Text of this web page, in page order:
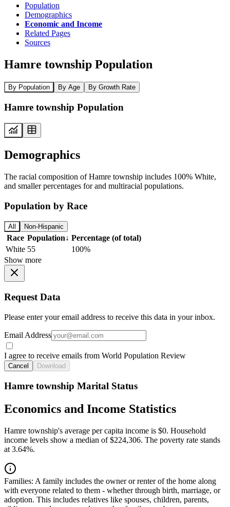
Population
Demographics
Economic and Income
Related Pages
Sources
Hamre township Population
By Population By Age By Growth Rate
Hamre township Population
Demographics
The racial composition of Hamre township includes 100% White,
and smaller percentages for and multiracial populations.
Population by Race
All Non-Hispanic
Race Population↓ Percentage (of total)
White 55
100%
Show more
Request Data
Please enter your email address to receive this data in your inbox.
Email Address
I agree to receive emails from World Population Review
Cancel Download
Hamre township Marital Status
Economics and Income Statistics
Hamre township's average per capita income is $0. Household
income levels show a median of $224,306. The poverty rate stands
at 3.64%.
Families: A family includes the owner or renter of the home along
with everyone related to them - whether through birth, marriage, or
adoption. This includes relatives like spouses, children, parents,